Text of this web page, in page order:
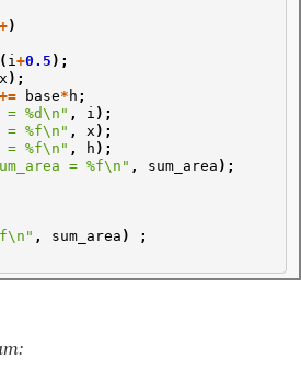
)
( i +0.5 );
x );
+= base* h ;
%d\n" , i );
= %f\n" , x );
= %f\n" , h );
= %f\n" , sum_area );
, sum_area )
;